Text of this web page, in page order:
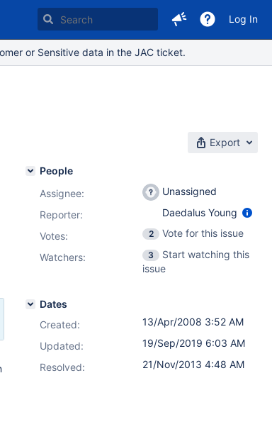
Log In
or Sensitive data in the JAC ticket.
Export
People
Assignee:
Unassigned
Reporter:
Daedalus Young
Votes: 2
Vote for this issue
Watchers:
3
Start watching this
issue
Dates
Created:
13/Apr/2008 3:52 AM
Updated:
19/Sep/2019 6:03 AM
Resolved:
21/Nov/2013 4:48 AM